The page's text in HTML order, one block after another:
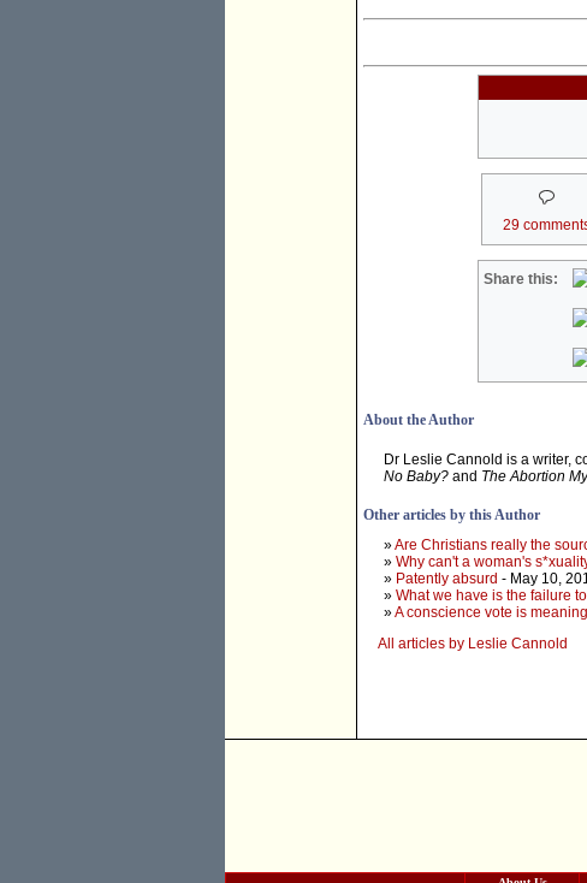
29
Share this:
About the Author
Dr Leslie Cannold is a writer,
No Baby? and The Abortion
Other articles by this Author
»Are Christians really the
» Why can't a woman's
» Patently absurd - May 10,
» What we have is the failure
»A conscience vote is
All articles by Leslie Cannold